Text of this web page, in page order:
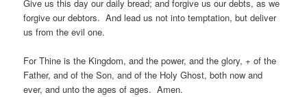
Give us this day our daily bread; and forgive us our debts, as we
forgive our debtors. And lead us not into temptation, but deliver
us from the evil one.
For Thine is the Kingdom, and the power, and the glory, + of the
Father, and of the Son, and of the Holy Ghost, both now and
ever, and unto the ages of ages. Amen.